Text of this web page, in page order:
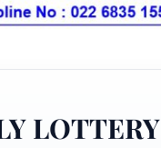
LOTTERY